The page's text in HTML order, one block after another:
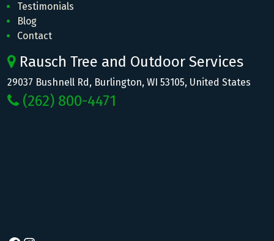
Testimonials
Blog
Contact
Rausch Tree and Outdoor Services
29037 Bushnell Rd, Burlington, WI 53105, United States
(262) 800-4471